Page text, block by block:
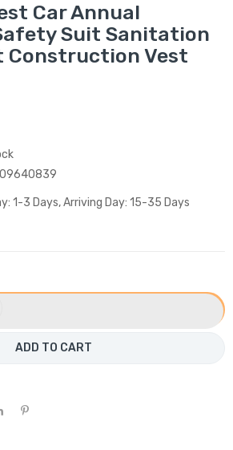
Car Annual
Suit Sanitation
Construction Vest
1-3 Days, Arriving Day: 15-35 Days
ADD TO CART